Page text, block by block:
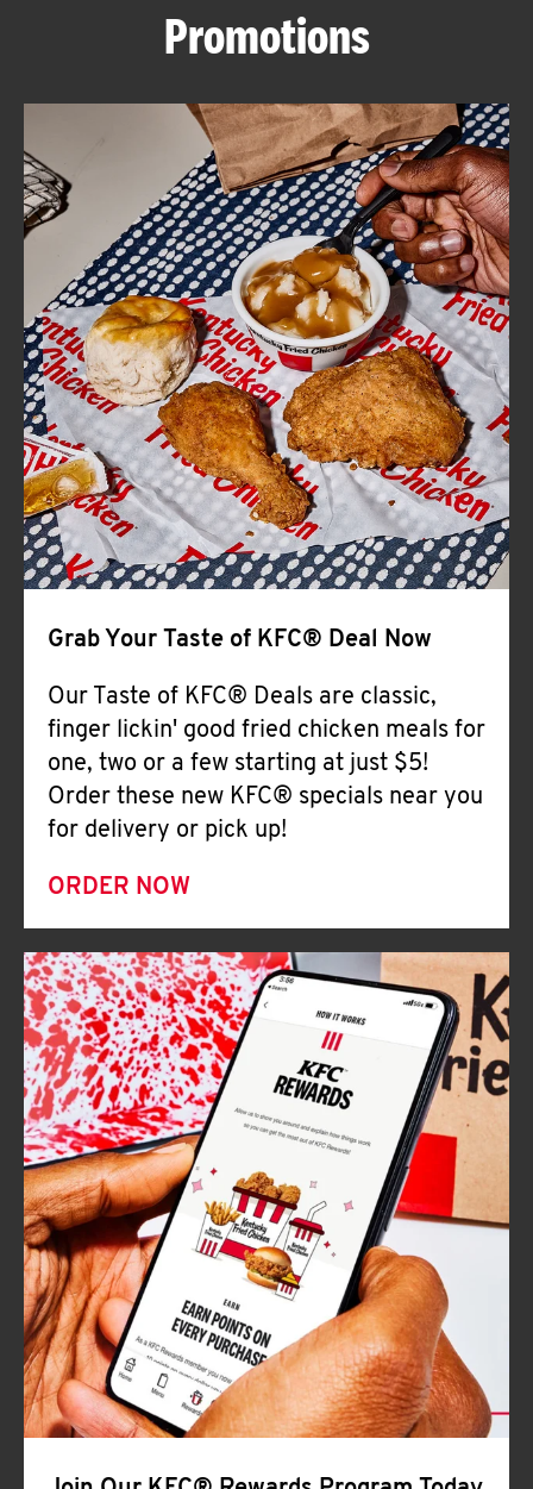
ABOUT
FIND
A
KFC
CLICK TO EXPAND OR COLLAPSE
MORE
Help
Promotions
Grab Your Taste of KFC® Deal Now
Our Taste of KFC® Deals are classic,
finger lickin' good fried chicken meals for
one, two or a few starting at just $5!
Order these new KFC® specials near you
for delivery or pick up!
ORDER NOW